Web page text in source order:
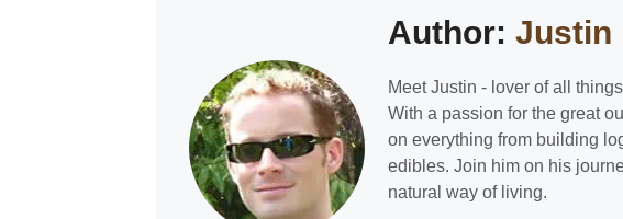
Author: Justin
Meet Justin - lover of all
With a passion for the great
on everything from building
edibles. Join him on his
natural way of living.